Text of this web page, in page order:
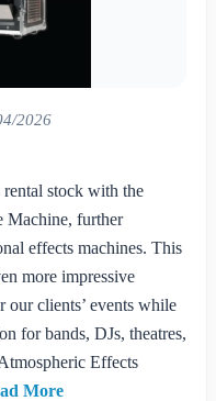
2026
stock with the
Machine, further
effects machines. This
more impressive
clients’ events while
for bands, DJs, theatres,
Effects
More